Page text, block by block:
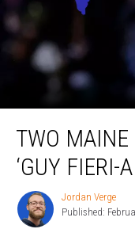
Maine
Restaurants
Fieri-
Approved’
TWO MAINE
‘GUY FIERI-
Jordan
Verge
Jordan Verge
Published: